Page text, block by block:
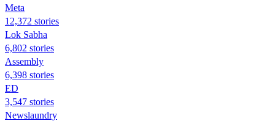
Meta
12,372 stories
Lok Sabha
6,802 stories
Assembly
6,398 stories
ED
3,547 stories
Newslaundry